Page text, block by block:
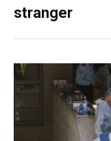
stranger